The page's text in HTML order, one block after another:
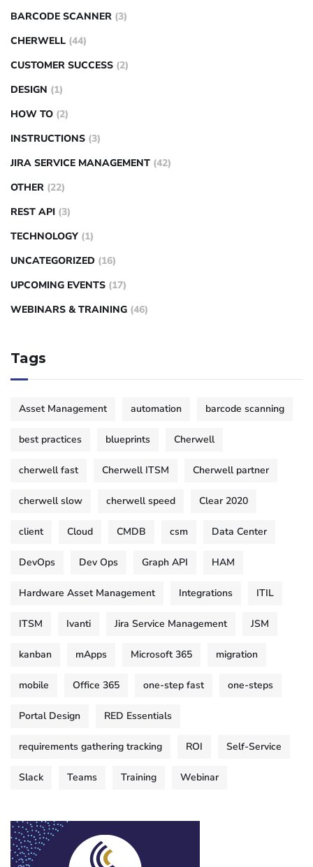
BARCODE SCANNER (3)
CHERWELL (44)
CUSTOMER SUCCESS (2)
DESIGN (1)
HOW TO (2)
INSTRUCTIONS (3)
JIRA SERVICE MANAGEMENT (42)
OTHER (22)
REST API (3)
TECHNOLOGY (1)
UNCATEGORIZED (16)
UPCOMING EVENTS (17)
WEBINARS & TRAINING (46)
Tags
Asset Management automation barcode scanning
best practices blueprints Cherwell
cherwell fast Cherwell ITSM Cherwell partner
cherwell slow cherwell speed Clear 2020
client Cloud CMDB csm Data Center
DevOps Dev Ops Graph API HAM
Hardware Asset Management Integrations ITIL
ITSM Ivanti Jira Service Management JSM
kanban mApps Microsoft 365 migration
mobile Office 365 one-step fast one-steps
Portal Design RED Essentials
requirements gathering tracking ROI Self-Service
Slack Teams Training Webinar